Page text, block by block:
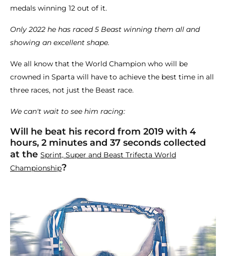
medals winning 12 out of it.
Only 2022 he has raced 5 Beast winning them all and
showing an excellent shape.
We all know that the World Champion who will be
crowned in Sparta will have to achieve the best time in all
three races, not just the Beast race.
We can't wait to see him racing:
Will he beat his record from 2019 with 4
hours, 2 minutes and 37 seconds collected
at the Sprint, Super and Beast Trifecta World
Championship?